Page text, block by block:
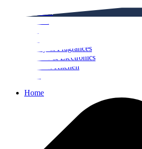
Beauty & Fragrances
Mobiles & Electronics
Home & Kitchen
Home